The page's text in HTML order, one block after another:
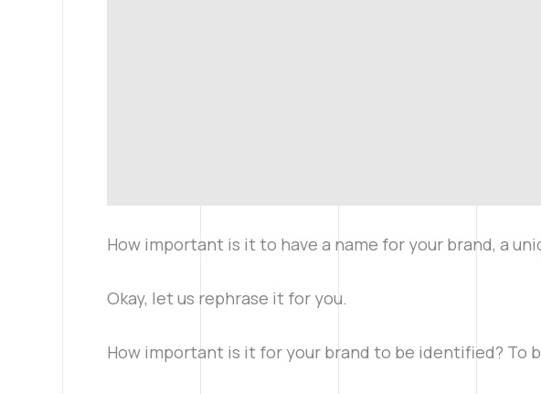
How important is it to have a name for your brand, a
Okay, let us rephrase it for you.
How important is it for your brand to be identified? To